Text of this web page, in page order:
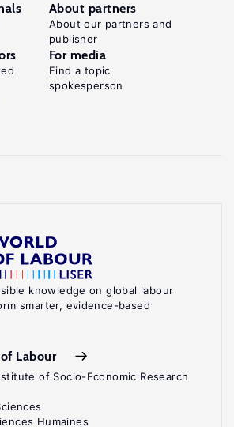
knowledge on global labour
smarter, evidence-based
Labour
of Socio-Economic Research
Humaines
About partners
About our partners and
publisher
For media
Find a topic
spokesperson